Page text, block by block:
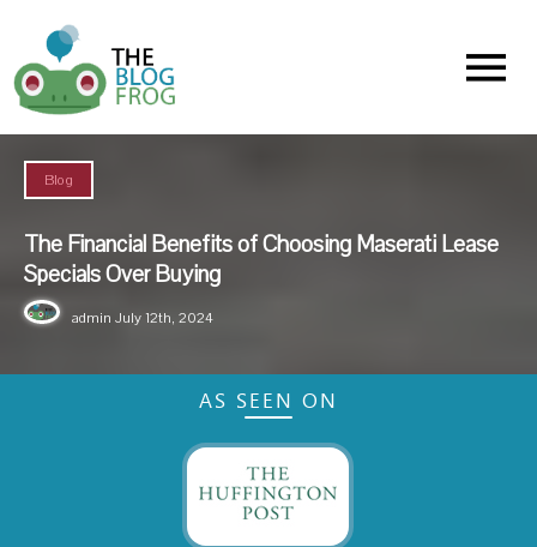
Menu
Blog
The Financial Benefits of Choosing Maserati Lease
Specials Over Buying
admin July 12th, 2024
AS SEEN ON